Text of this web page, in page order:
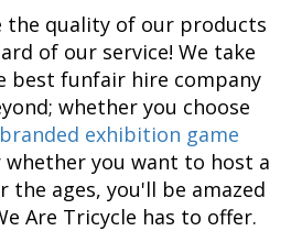
the quality of our products
of our service! We take
best funfair hire company
whether you choose
exhibition game
whether you want to host a
ages, you'll be amazed
Are Tricycle has to offer.